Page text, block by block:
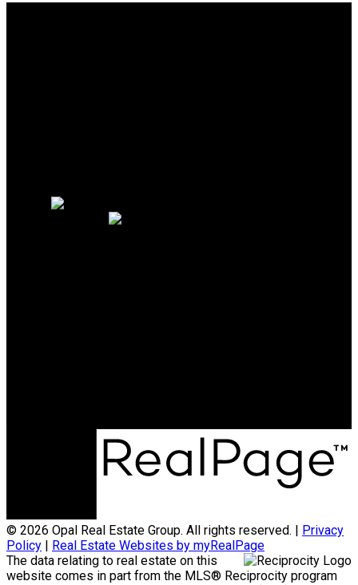
© 2026 Opal Real Estate Group. All rights reserved. |
Privacy
Policy
Real Estate Websites by myRealPage
The data relating to real estate on this
website comes in part from the MLS® Reciprocity program